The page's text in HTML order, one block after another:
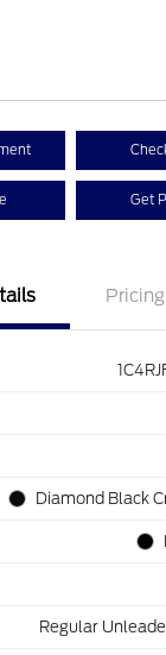
Get
Pricing
Diamond Black
Regular